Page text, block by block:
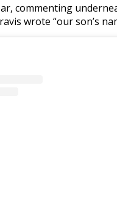
commenting
wrote “our son’s